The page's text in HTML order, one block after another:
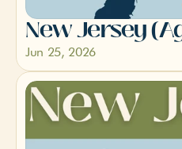
New Jersey
Jun 25, 2026